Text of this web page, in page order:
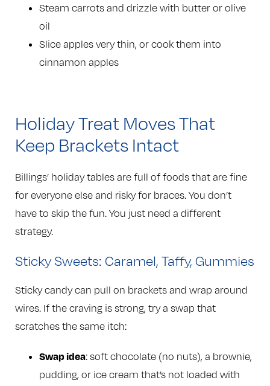
Steam carrots and drizzle with butter or olive
oil
Slice apples very thin, or cook them into
cinnamon apples
Holiday Treat Moves That
Keep Brackets Intact
Billings’ holiday tables are full of foods that are fine
for everyone else and risky for braces. You don’t
have to skip the fun. You just need a different
strategy.
Sticky Sweets: Caramel, Taffy, Gummies
Sticky candy can pull on brackets and wrap around
wires. If the craving is strong, try a swap that
scratches the same itch:
Swap idea: soft chocolate (no nuts), a brownie,
pudding, or ice cream that’s not loaded with